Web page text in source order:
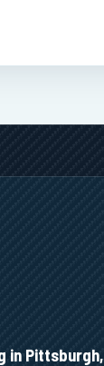
in Pittsburgh,